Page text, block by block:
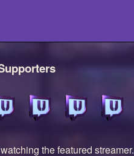
the featured streamer.